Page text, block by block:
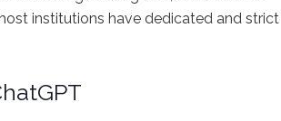
institutions have dedicated and strict